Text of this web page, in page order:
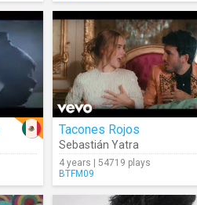
Tacones Rojos
Sebastián Yatra
4 years | 54719 plays
BTFM09